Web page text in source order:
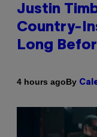
Justin
Country-
Long
4 hours agoBy